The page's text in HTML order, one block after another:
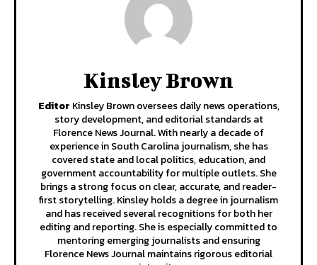
Kinsley Brown
Editor Kinsley Brown oversees daily news operations,
story development, and editorial standards at
Florence News Journal. With nearly a decade of
experience in South Carolina journalism, she has
covered state and local politics, education, and
government accountability for multiple outlets. She
brings a strong focus on clear, accurate, and reader-
first storytelling. Kinsley holds a degree in journalism
and has received several recognitions for both her
editing and reporting. She is especially committed to
mentoring emerging journalists and ensuring
Florence News Journal maintains rigorous editorial